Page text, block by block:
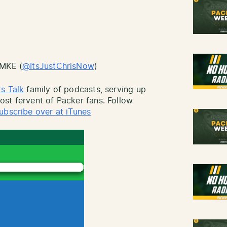
(@ItsJustChrisNow)
Talk family of podcasts, serving up
fervent of Packer fans. Follow
over at iTunes